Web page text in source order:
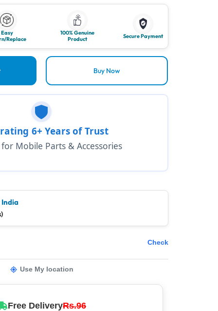
Easy
Replace
100% Genuine
Product
Secure Payment
Buy Now
6+ Years of Trust
for Mobile Parts & Accessories
India
Check
Use My location
Free DeliveryRs.96